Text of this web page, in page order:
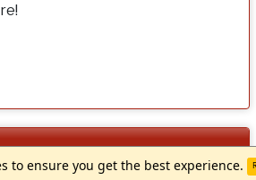
to ensure you get the best experience.